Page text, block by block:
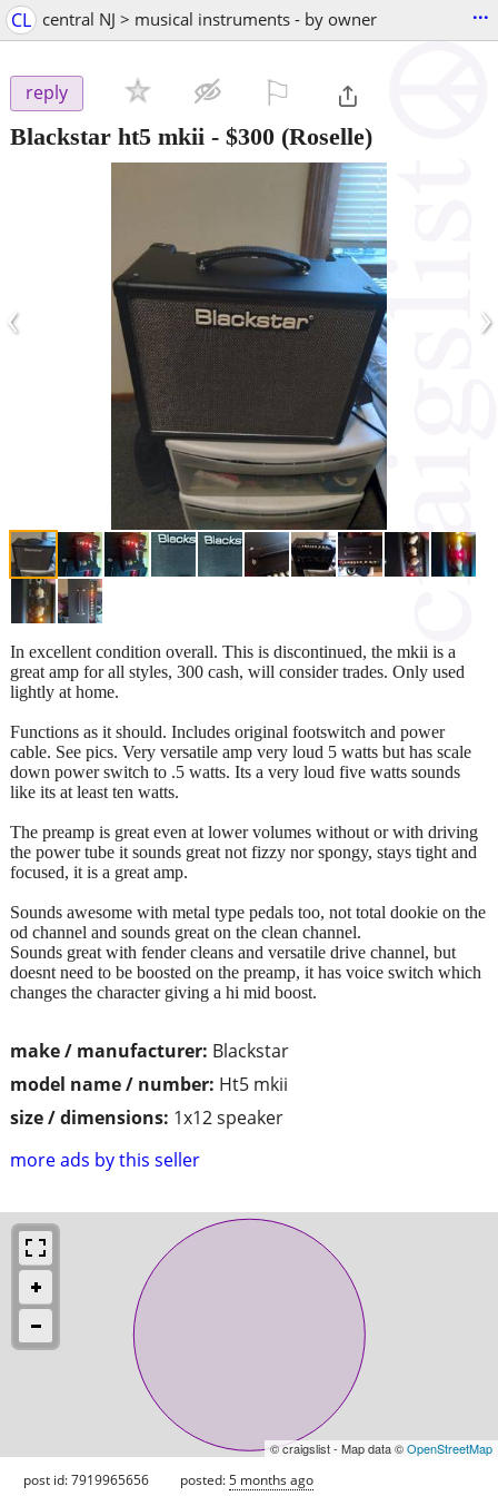
CL central NJ > musical instruments - by owner ...
reply
Blackstar ht5 mkii - $300 (Roselle)
‹ ›
make / manufacturer: Blackstar
model name / number: Ht5 mkii
size / dimensions: 1x12 speaker
more ads by this seller
In excellent condition overall. This is discontinued, the mkii is a
great amp for all styles, 300 cash, will consider trades. Only used
lightly at home.
Functions as it should. Includes original footswitch and power
cable. See pics. Very versatile amp very loud 5 watts but has scale
down power switch to .5 watts. Its a very loud five watts sounds
like its at least ten watts.
The preamp is great even at lower volumes without or with driving
the power tube it sounds great not fizzy nor spongy, stays tight and
focused, it is a great amp.
Sounds awesome with metal type pedals too, not total dookie on the
od channel and sounds great on the clean channel.
Sounds great with fender cleans and versatile drive channel, but
doesnt need to be boosted on the preamp, it has voice switch which
changes the character giving a hi mid boost.
© craigslist - Map data ©OpenStreetMap
post id: 7919965656 posted:5 months ago